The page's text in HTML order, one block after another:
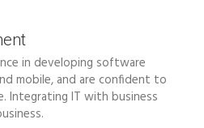
in developing software
mobile, and are confident to
Integrating IT with business